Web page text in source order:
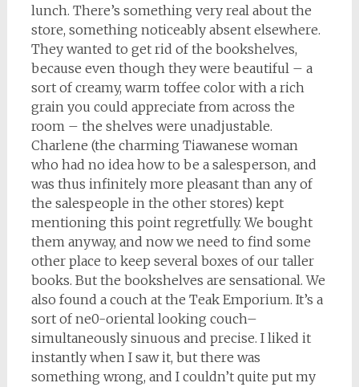
lunch. There’s something very real about the
store, something noticeably absent elsewhere.
They wanted to get rid of the bookshelves,
because even though they were beautiful – a
sort of creamy, warm toffee color with a rich
grain you could appreciate from across the
room – the shelves were unadjustable.
Charlene (the charming Tiawanese woman
who had no idea how to be a salesperson, and
was thus infinitely more pleasant than any of
the salespeople in the other stores) kept
mentioning this point regretfully. We bought
them anyway, and now we need to find some
other place to keep several boxes of our taller
books. But the bookshelves are sensational. We
also found a couch at the Teak Emporium. It’s a
sort of ne0-oriental looking couch–
simultaneously sinuous and precise. I liked it
instantly when I saw it, but there was
something wrong, and I couldn’t quite put my